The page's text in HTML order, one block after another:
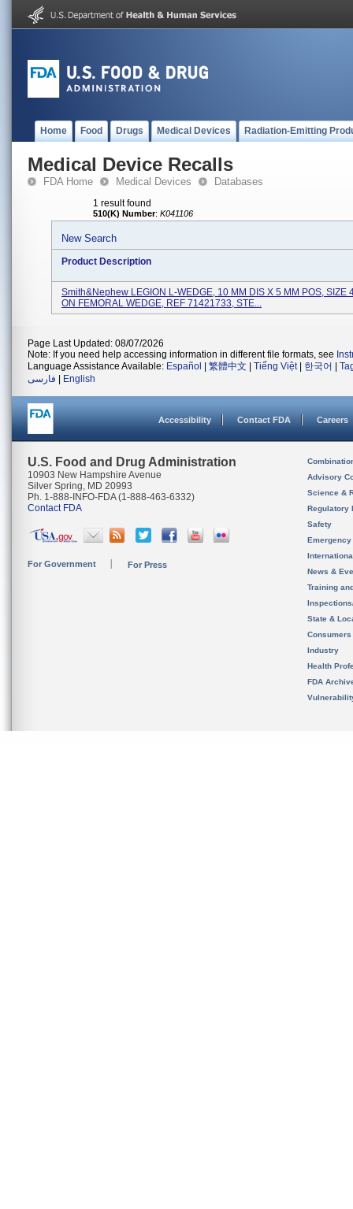
Home Food Drugs Medical Devices Radiation-Emitting
Medical Device Recalls
FDA Home Medical Devices Databases
1 result found
510(K) Number: K041106
New Search
Product Description
Smith&nephew LEGION L-WEDGE, 10 MM DIS X 5 MM POS, SIZE
ON FEMORAL WEDGE, REF 71421733, STE...
Page Last Updated: 08/07/2026
Note: If you need help accessing information in different file formats, see
Language Assistance Available: Español 繁體中文 Tiếng Việt| 한국어
فارسی
English
Accessibility Contact FDA Careers
U.S. Food and Drug Administration
10903 New Hampshire Avenue
Silver Spring, MD 20993
Ph. 1-888-INFO-FDA (1-888-463-6332)
Contact FDA
For Government For Press
Advisory
Science &
Regulatory
Safety
News &
Training
State &
Consumers
Industry
Health
FDA